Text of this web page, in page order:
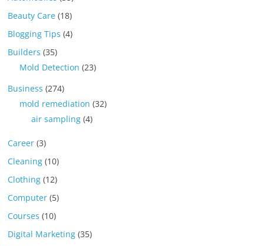
Beauty Care (18)
Blogging Tips (4)
Builders (35)
Mold Detection (23)
Business (274)
mold remediation (32)
air sampling (4)
Career (3)
Cleaning (10)
Clothing (12)
Computer (5)
Courses (10)
Digital Marketing (35)